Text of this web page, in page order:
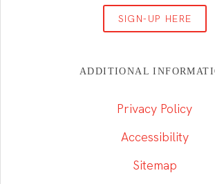
SIGN-UP HERE
ADDITIONAL
Privacy Policy
Accessibility
Sitemap